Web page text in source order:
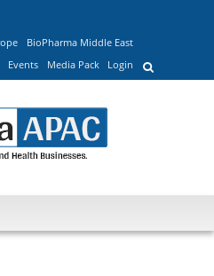
BioPharma Middle East
Events Media Pack Login